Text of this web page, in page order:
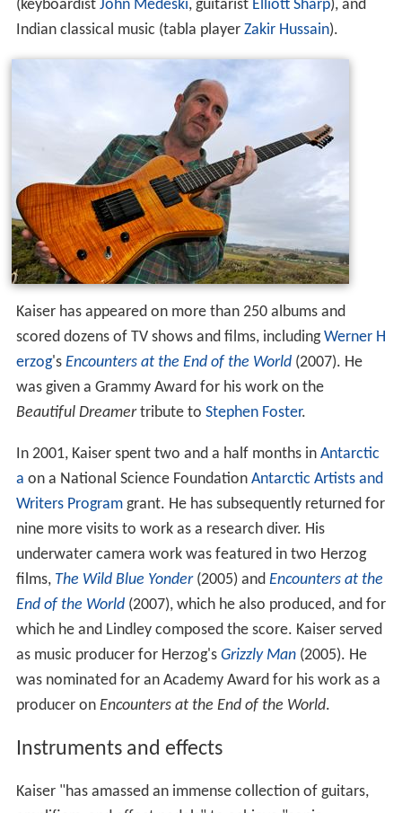
(keyboardist John Medeski, guitarist Elliott Sharp), and
Indian classical music (tabla player Zakir Hussain).
Kaiser has appeared on more than 250 albums and
scored dozens of TV shows and films, including Werner H
erzog's Encounters at the End of the World(2007). He
was given a Grammy Award for his work on the
Beautiful Dreamer tribute to Stephen Foster.
In 2001, Kaiser spent two and a half months in Antarctic
a on a National Science Foundation Antarctic Artists and
Writers Programgrant. He has subsequently returned for
nine more visits to work as a research diver. His
underwater camera work was featured in two Herzog
films, The Wild Blue Yonder (2005) and Encounters at the
End of the World(2007), which he also produced, and for
which he and Lindley composed the score. Kaiser served
as music producer for Herzog's Grizzly Man(2005). He
was nominated for an Academy Award for his work as a
producer on Encounters at the End of the World.
Instruments and effects
Kaiser "has amassed an immense collection of guitars,